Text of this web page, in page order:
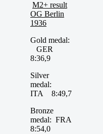
M2+ result
OG Berlin
1936
Gold medal:
GER
8:36,9
Silver
medal:
ITA 8:49,7
Bronze
medal: FRA
8:54,0